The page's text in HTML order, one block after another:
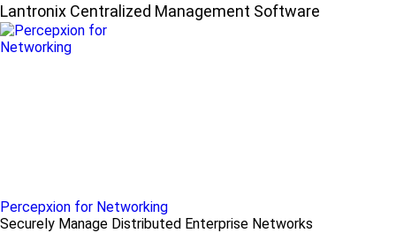
Lantronix Centralized Management Software
Percepxion for Networking
Securely Manage Distributed Enterprise Networks